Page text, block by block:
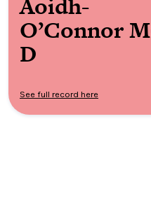
O’Connor
D
See full record here